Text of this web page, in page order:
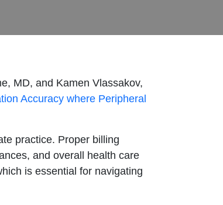
MD, and Kamen Vlassakov,
Accuracy where Peripheral
practice. Proper billing
and overall health care
is essential for navigating